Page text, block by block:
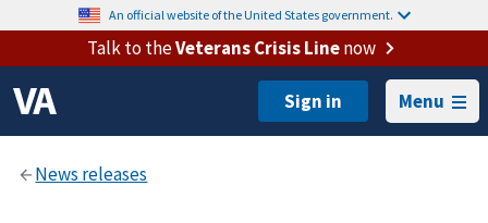
An official website of the United States government.
Talk to theVeterans Crisis Linenow
Menu